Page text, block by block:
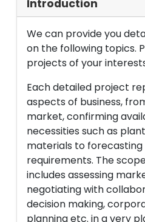
Introduction
We can provide you
on the following topics.
projects of your
Each detailed project
aspects of business,
market, confirming
necessities such as
materials to
requirements. The
includes assessing
negotiating with
decision making,
planning etc. in a very